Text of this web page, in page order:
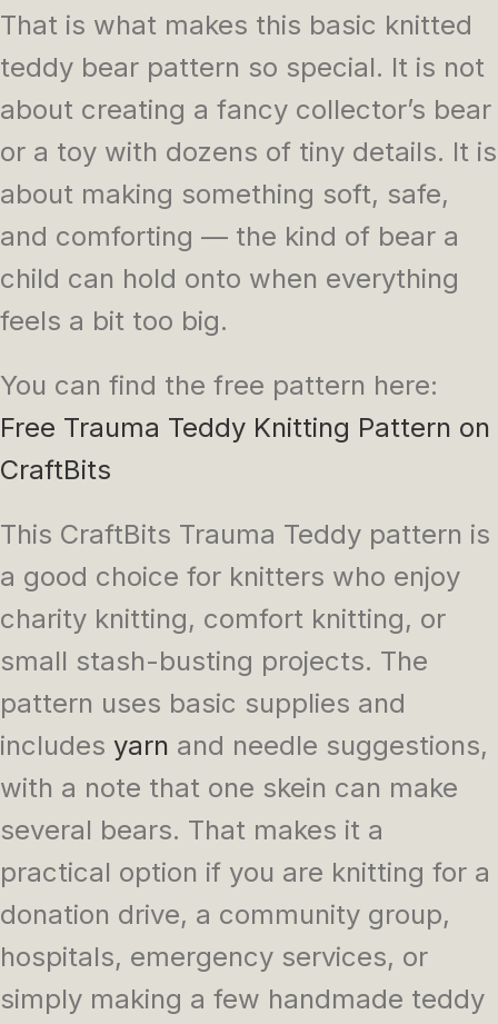
That is what makes this basic knitted
teddy bear pattern so special. It is not
about creating a fancy collector’s bear
or a toy with dozens of tiny details. It is
about making something soft, safe,
and comforting — the kind of bear a
child can hold onto when everything
feels a bit too big.
You can find the free pattern here:
Free Trauma Teddy Knitting Pattern on
CraftBits
This CraftBits Trauma Teddy pattern is
a good choice for knitters who enjoy
charity knitting, comfort knitting, or
small stash-busting projects. The
pattern uses basic supplies and
includes yarn and needle suggestions,
with a note that one skein can make
several bears. That makes it a
practical option if you are knitting for a
donation drive, a community group,
hospitals, emergency services, or
simply making a few handmade teddy